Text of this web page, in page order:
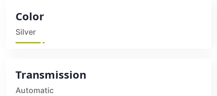
Color
Silver
Transmission
Automatic